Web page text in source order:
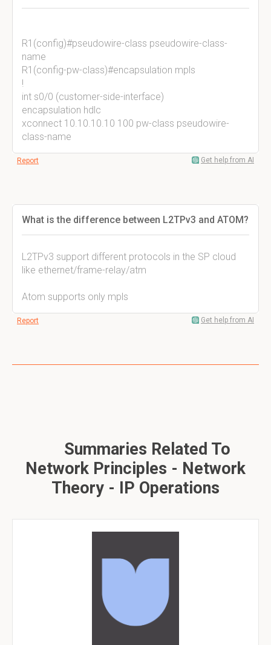
R1(config)#pseudowire-class pseudowire-class-
name
R1(config-pw-class)#encapsulation mpls
!
int s0/0 (customer-side-interface)
encapsulation hdlc
xconnect 10.10.10.10 100 pw-class pseudowire-
class-name
Report Get help from AI
What is the difference between L2TPv3 and ATOM?
L2TPv3 support different protocols in the SP cloud
like ethernet/frame-relay/atm
Atom supports only mpls
Report Get help from AI
Summaries Related To
Network Principles - Network
Theory - IP Operations